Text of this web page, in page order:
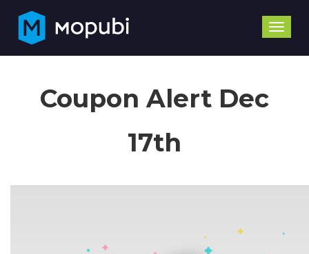
Toggle
Coupon Alert Dec
17th